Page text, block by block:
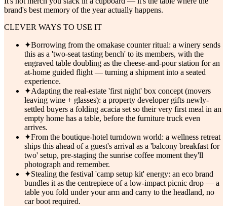
brand's best memory of the year actually happens.
CLEVER WAYS TO USE IT
✦Borrowing from the omakase counter ritual: a winery sends
this as a 'two-seat tasting bench' to its members, with the
engraved table doubling as the cheese-and-pour station for an
at-home guided flight — turning a shipment into a seated
experience.
✦Adapting the real-estate 'first night' box concept (movers
leaving wine + glasses): a property developer gifts newly-
settled buyers a folding acacia set so their very first meal in an
empty home has a table, before the furniture truck even
arrives.
✦From the boutique-hotel turndown world: a wellness retreat
ships this ahead of a guest's arrival as a 'balcony breakfast for
two' setup, pre-staging the sunrise coffee moment they'll
photograph and remember.
✦Stealing the festival 'camp setup kit' energy: an eco brand
bundles it as the centrepiece of a low-impact picnic drop — a
table you fold under your arm and carry to the headland, no
car boot required.